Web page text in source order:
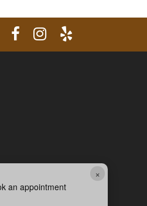
×
an appointment